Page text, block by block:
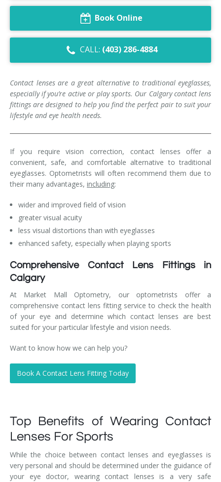
Dry Eye Syndrome
Retinal Imaging
Digital Eye Strain
Diabetic Eye Exam
Lasik Eye Surgery Consultation
Book Online
CALL: (403) 286-4884
Contact lenses are a great alternative to traditional eyeglasses,
especially if you’re active or play sports. Our Calgarycontact lens
fittings are designed to help you find the perfect pair to suit your
lifestyle andeye health needs.
If you require vision correction, contact lenses offer a
convenient, safe, and comfortable alternative to traditional
eyeglasses. Optometrists will often recommend them due to
their many advantages, including:
wider and improved field of vision
greater visual acuity
less visual distortions than with eyeglasses
enhanced safety, especially when playing sports
Comprehensive Contact Lens Fittings in
Calgary
At Market Mall Optometry, our optometrists offer a
comprehensive contact lens fitting service to check the health
of your eye and determine which contact lenses are best
suited for your particular lifestyle and vision needs.
Want to know how we can help you?
Book A Contact Lens Fitting Today
Top Benefits of Wearing Contact
Lenses For Sports
While the choice between contact lenses and eyeglasses is
very personal and should be determined under the guidance of
your eye doctor, wearing contact lenses is a very safe